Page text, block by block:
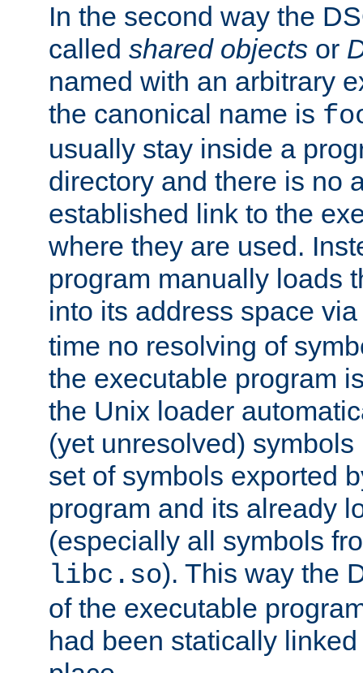
In the second way the
called shared objects or
named with an arbitrary
the canonical name is
usually stay inside a
directory and there is no
established link to the
where they are used.
program manually loads
into its address space
time no resolving of
the executable program
the Unix loader
(yet unresolved)
set of symbols exported
program and its already
(especially all symbols
libc.so). This way the
of the executable
had been statically